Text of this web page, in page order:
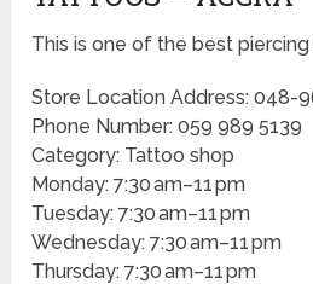
This is one of the best piercing
Store Location Address: 048-
Phone Number: 059 989 5139
Category: Tattoo shop
Monday: 7:30 am–11 pm
Tuesday: 7:30 am–11 pm
Wednesday: 7:30 am–11 pm
Thursday: 7:30 am–11 pm